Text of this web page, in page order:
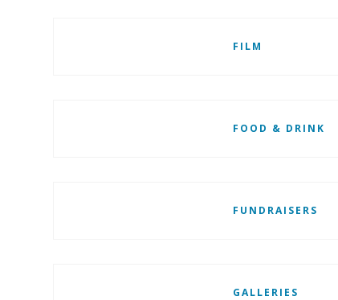
FILM
FOOD & DRINK
FUNDRAISERS
GALLERIES